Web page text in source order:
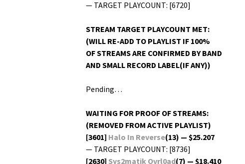
— TARGET PLAYCOUNT: [6720]
STREAM TARGET PLAYCOUNT MET:
(WILL RE-ADD TO PLAYLIST IF 100%
OF STREAMS ARE CONFIRMED BY BAND
AND SMALL RECORD LABEL(IF ANY))
Pending…
WAITING FOR PROOF OF STREAMS:
(REMOVED FROM ACTIVE PLAYLIST)
[3601] Halo In Reverse(13) — $25.207
— TARGET PLAYCOUNT: [8736]
[2630] Sys2matik Ovrl0ad(7) — $18.410